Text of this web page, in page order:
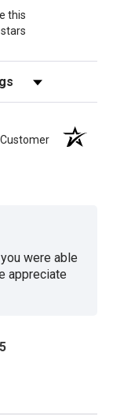
this
by Rating
were able
appreciate